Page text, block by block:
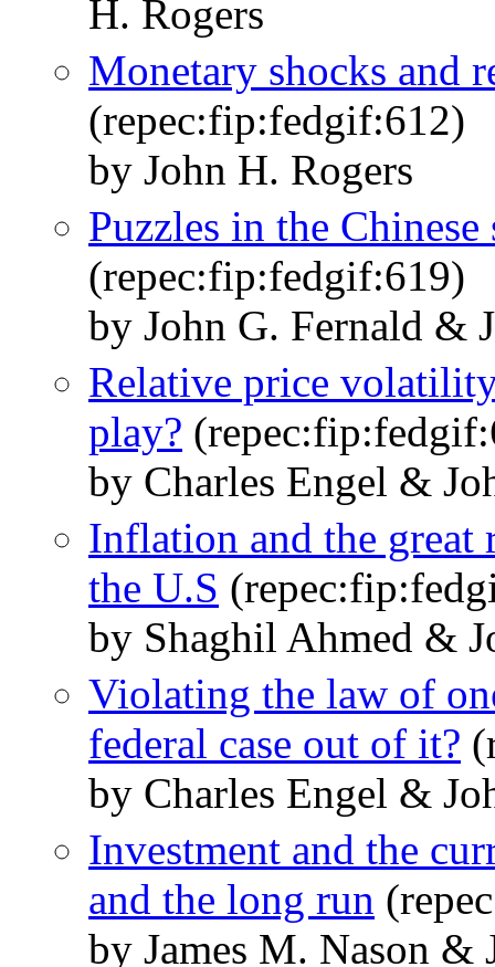
H. Rogers
Monetary shocks and
(repec:fip:fedgif:612)
by John H. Rogers
Puzzles in the
(repec:fip:fedgif:619)
by John G. Fernald &
Relative price
play?
by Charles Engel &
Inflation and the great
the U.S
by Shaghil Ahmed &
Violating the law of
federal case out of it?
by Charles Engel &
Investment and the
and the long run
by James M. Nason &